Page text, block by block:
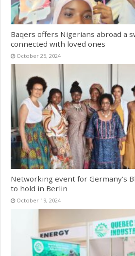
Baqers offers Nigerians abroad a
connected with loved ones
October 25, 2024
Networking event for Germany’s
to hold in Berlin
October 19, 2024